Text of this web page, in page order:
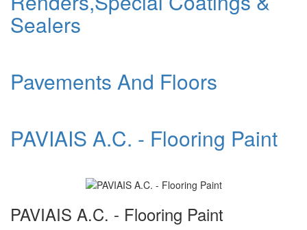
Sealers
Pavements And Floors
PAVIAIS A.C. - Flooring Paint
PAVIAIS A.C. - Flooring Paint